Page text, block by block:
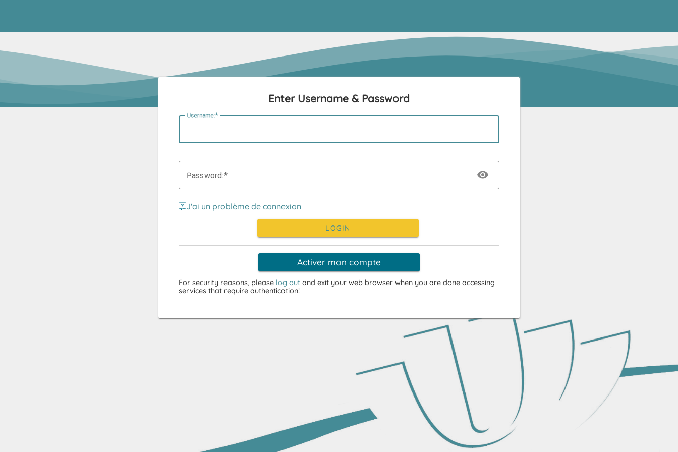
Enter Username & Password
Username:
Password:
J'ai un problème de connexion
LOGIN
Activer mon compte
For security reasons, please log out and exit your web browser when you are done accessing
services that require authentication!